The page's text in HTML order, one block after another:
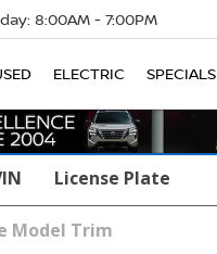
8:00AM - 7:00PM
ELECTRIC SPECIALS
License Plate